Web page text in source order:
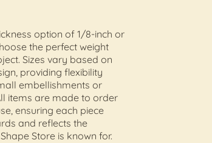
option of 1/8-inch or
the perfect weight
Sizes vary based on
providing flexibility
embellishments or
items are made to order
ensuring each piece
and reflects the
Store is known for.